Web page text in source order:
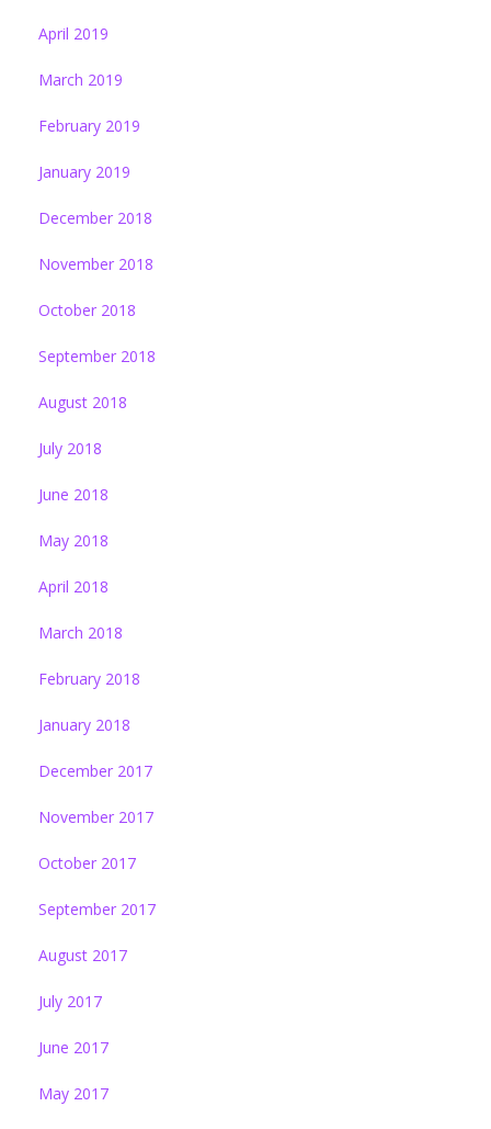
April 2019
March 2019
February 2019
January 2019
December 2018
November 2018
October 2018
September 2018
August 2018
July 2018
June 2018
May 2018
April 2018
March 2018
February 2018
January 2018
December 2017
November 2017
October 2017
September 2017
August 2017
July 2017
June 2017
May 2017